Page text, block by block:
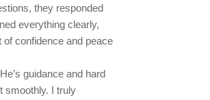
they responded
everything clearly,
confidence and peace
guidance and hard
smoothly. I truly